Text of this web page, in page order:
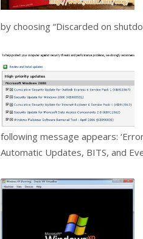
by choosing “Discarded on
following message appears:
Automatic Updates, BITS, and